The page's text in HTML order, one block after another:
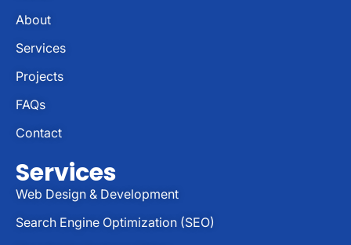
About
Services
Projects
FAQs
Contact
Services
Web Design & Development
Search Engine Optimization (SEO)